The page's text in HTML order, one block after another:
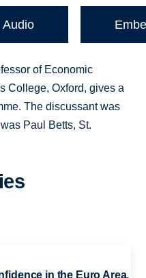
Audio
of Economic
College, Oxford, gives a
The discussant was
Paul Betts, St.
in the Euro Area.